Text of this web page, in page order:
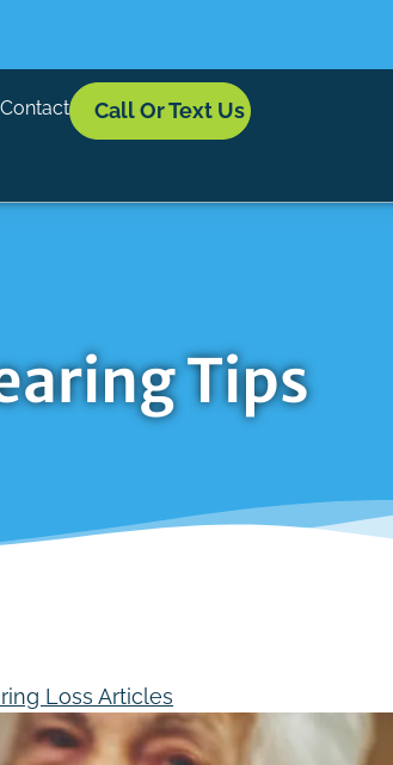
Contact Call Or Text Us
Tips
Loss Articles